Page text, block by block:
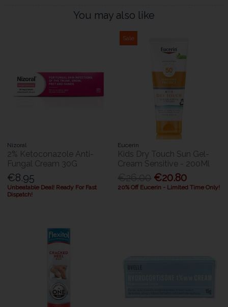
You may also like
Nizoral
2% Ketoconazole Anti-
Fungal Cream 30G
€8.95
Unbeatable Deal! Ready For Fast
Dispatch!
Sale
Eucerin
Kids Dry Touch Sun Gel-
Cream Sensitive - 200Ml
€20.80
20% Off Eucerin - Limited Time Only!